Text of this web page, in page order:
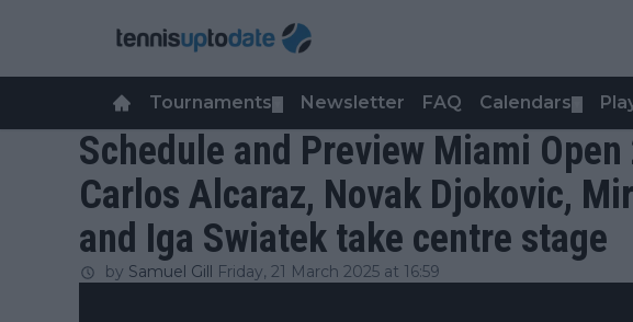
Tournaments Newsletter FAQ Calendars
Schedule and Preview Miami Open
Carlos Alcaraz, Novak Djokovic,
and Iga Swiatek take centre stage
by Samuel Gill Friday, 21 March 2025 at 16:59